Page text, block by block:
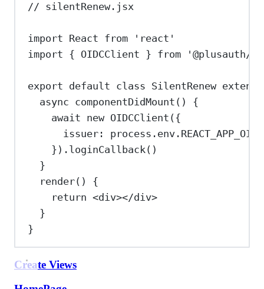
// silentRenew.jsx
import React from
'react'
import { OIDCClient } from
export default class SilentRenew extends
async componentDidMount () {
await new OIDCClient ({
issuer:
process . env .
}). loginCallback()
}
render() {
return <div></div>
}
}
Create Views